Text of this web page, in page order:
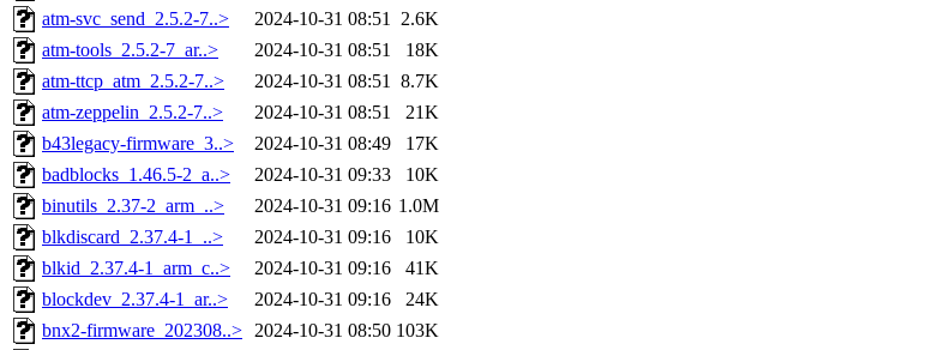
atm-svc_send_2.5.2-7..>
2024-10-31 08:51 2.6K
atm-tools_2.5.2-7_ar..>
2024-10-31 08:51
18K
atm-ttcp_atm_2.5.2-7..>
2024-10-31 08:51 8.7K
atm-zeppelin_2.5.2-7..>
2024-10-31 08:51
21K
b43legacy-firmware_3..>
2024-10-31 08:49
17K
badblocks_1.46.5-2_a..>
2024-10-31 09:33
10K
binutils_2.37-2_arm_..>
2024-10-31 09:16 1.0M
blkdiscard_2.37.4-1_..>
2024-10-31 09:16
10K
blkid_2.37.4-1_arm_c..>
2024-10-31 09:16
41K
blockdev_2.37.4-1_ar..>
2024-10-31 09:16
24K
bnx2-firmware_202308..> 2024-10-31 08:50 103K